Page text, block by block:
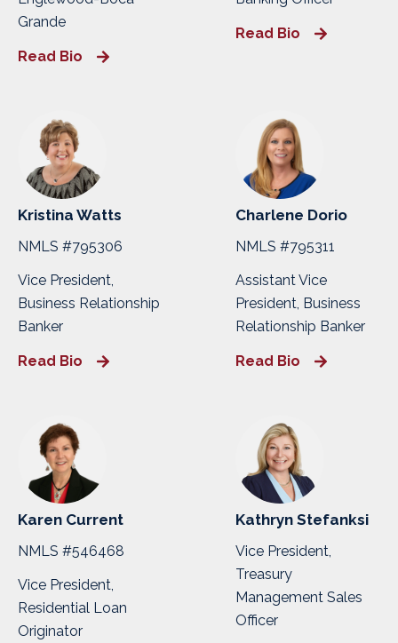
Grande
Read Bio
Read Bio
Kristina Watts
NMLS #795306
Vice President,
Business Relationship
Banker
Read Bio
Charlene Dorio
NMLS #795311
Assistant Vice
President, Business
Relationship Banker
Read Bio
Karen Current
NMLS #546468
Vice President,
Residential Loan
Originator
Kathryn Stefanksi
Vice President,
Treasury
Management Sales
Officer